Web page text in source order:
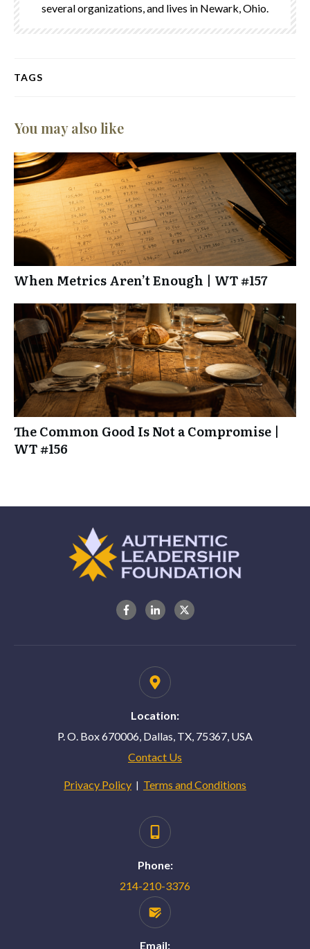
several organizations, and lives in Newark, Ohio.
TAGS
You may also like
When Metrics Aren’t Enough | WT #157
The Common Good Is Not a Compromise |
WT #156
Location:
P. O. Box 670006, Dallas, TX, 75367, USA
Contact Us
Privacy Policy | Terms and Conditions
Phone:
214-210-3376
Email: